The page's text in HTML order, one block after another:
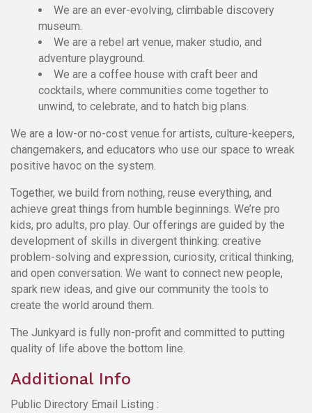
We are an ever-evolving, climbable discovery
museum.
We are a rebel art venue, maker studio, and
adventure playground.
We are a coffee house with craft beer and
cocktails, where communities come together to
unwind, to celebrate, and to hatch big plans.
We are a low-or no-cost venue for artists, culture-keepers,
changemakers, and educators who use our space to wreak
positive havoc on the system.
Together, we build from nothing, reuse everything, and
achieve great things from humble beginnings. We’re pro
kids, pro adults, pro play. Our offerings are guided by the
development of skills in divergent thinking: creative
problem-solving and expression, curiosity, critical thinking,
and open conversation. We want to connect new people,
spark new ideas, and give our community the tools to
create the world around them.
The Junkyard is fully non-profit and committed to putting
quality of life above the bottom line.
Additional Info
Public Directory Email Listing :